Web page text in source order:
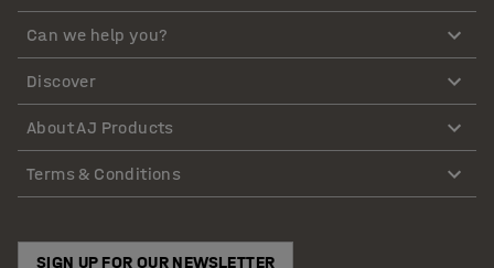
Can we help you?
Discover
About AJ Products
Terms & Conditions
SIGN UP FOR OUR NEWSLETTER